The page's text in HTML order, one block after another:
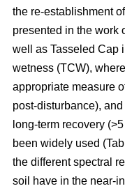
the re-establishment
presented in the work
well as Tasseled Cap
wetness (TCW),
appropriate measure
post-disturbance),
long-term recovery
been widely used
the different spectral
soil have in the near-